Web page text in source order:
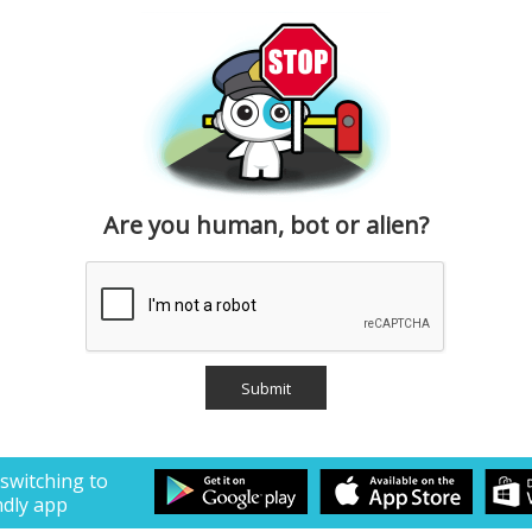
Are you human, bot or alien?
to
app